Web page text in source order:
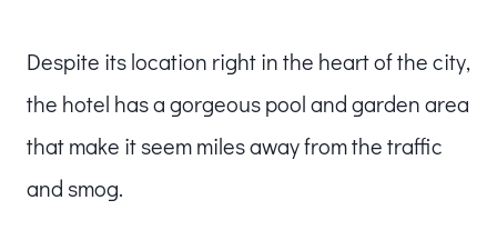
Despite its location right in the heart of the city,
the hotel has a gorgeous pool and garden area
that make it seem miles away from the traffic
and smog.